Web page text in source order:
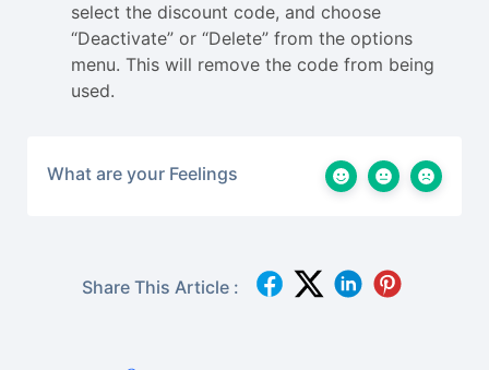
select the discount code, and choose
“Deactivate” or “Delete” from the options
menu. This will remove the code from being
used.
What are your Feelings
Share This Article :